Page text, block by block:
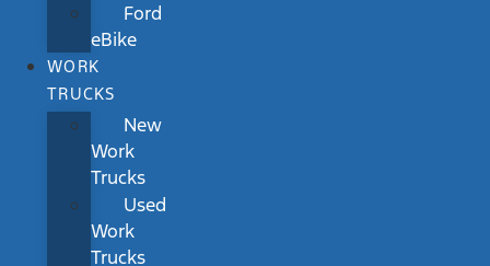
Ford
eBike
WORK
TRUCKS
New
Work
Trucks
Used
Work
Trucks